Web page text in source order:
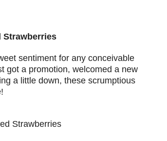
Strawberries
sentiment for any conceivable
got a promotion, welcomed a new
a little down, these scrumptious
Strawberries